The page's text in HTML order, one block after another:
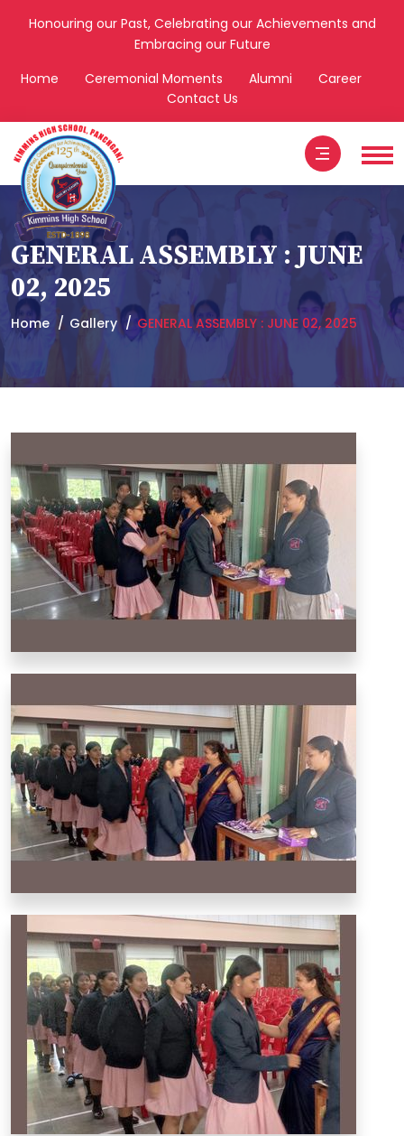
Honouring our Past, Celebrating our Achievements and
Embracing our Future
Home
Ceremonial Moments Alumni
Career
Contact Us
GENERAL ASSEMBLY : JUNE
02, 2025
Home Gallery GENERAL ASSEMBLY : JUNE 02, 2025